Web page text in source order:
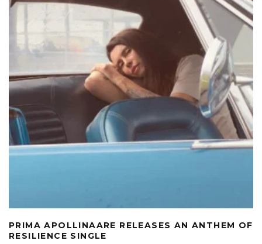
PRIMA APOLLINAARE RELEASES AN ANTHEM OF
RESILIENCE SINGLE